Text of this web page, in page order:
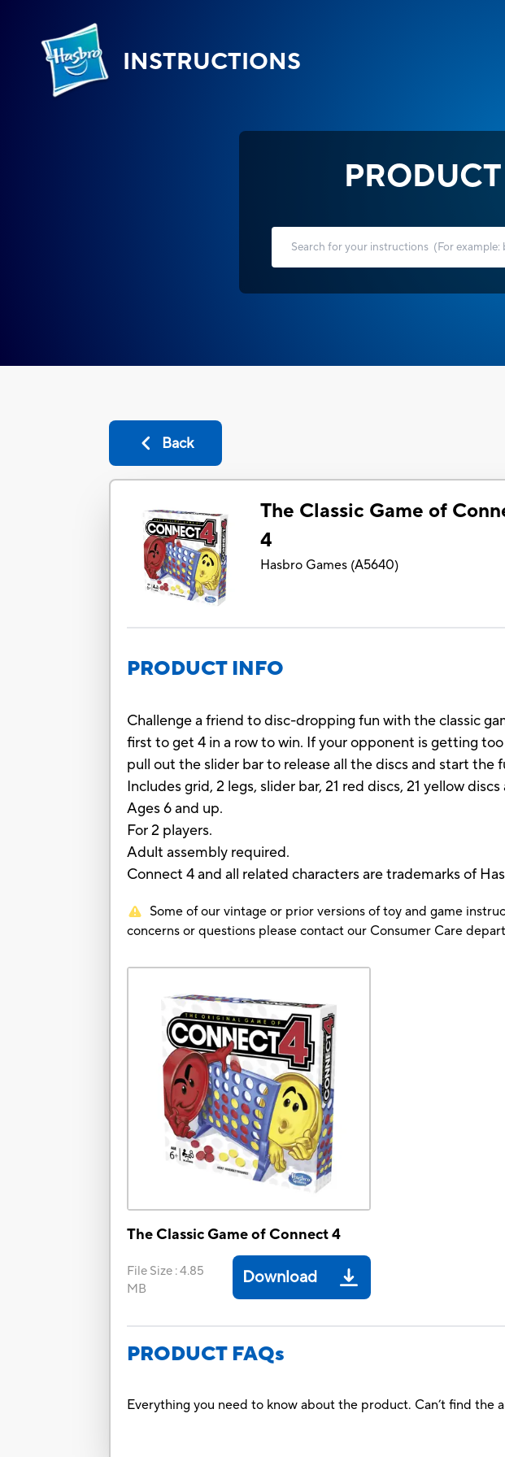
INSTRUCTIONS
Back
The Classic Game of
4
Hasbro Games (A5640)
PRODUCT INFO
Challenge a friend to disc-dropping fun with the classic
first to get 4 in a row to win. If your opponent is getting
pull out the slider bar to release all the discs and start the
Includes grid, 2 legs, slider bar, 21 red discs, 21 yellow
Ages 6 and up.
For 2 players.
Adult assembly required.
Connect 4 and all related characters are trademarks of
Some of our vintage or prior versions of toy and game
concerns or questions please contact our Consumer Care
The Classic Game of Connect 4
File Size :4.85
MB
Download
PRODUCT FAQs
Everything you need to know about the product. Can’t find the